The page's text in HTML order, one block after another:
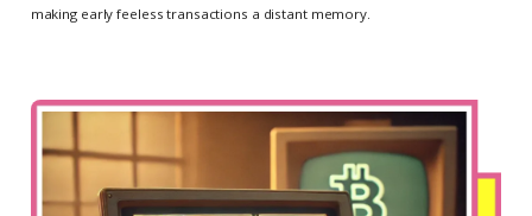
making early feeless transactions a distant memory.